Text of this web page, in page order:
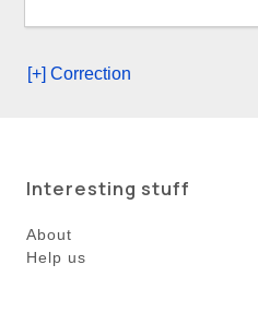
[+] Correction
Interesting stuff
About
Help us